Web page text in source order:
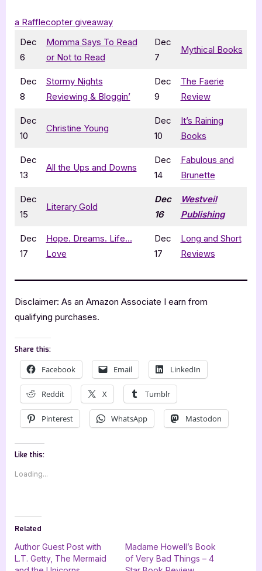
a Rafflecopter giveaway
Dec
6
Momma Says To Read
or Not to Read
Dec
7
Mythical Books
Dec
8
Stormy Nights
Reviewing & Bloggin’
Dec
9
The Faerie
Review
Dec
10
Christine Young
Dec
10
It’s Raining
Books
Dec
13
All the Ups and Downs
Dec
14
Fabulous and
Brunette
Dec
15
Literary Gold
Dec
16
Westveil
Publishing
Dec
17
Hope. Dreams. Life…
Love
Dec
17
Long and Short
Reviews
Disclaimer: As an Amazon Associate I earn from
qualifying purchases.
Share this:
Facebook Email LinkedIn
Reddit X Tumblr
Pinterest WhatsApp Mastodon
Like this:
Loading...
Related
Author Guest Post with
L.T. Getty, The Mermaid
Madame Howell’s Book
of Very Bad Things – 4